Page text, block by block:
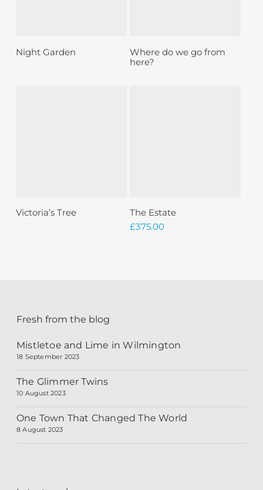
Sold Read More
Night Garden Sold Read More
Where do we go from
here?
Sold Read More
Victoria’s Tree Add To Basket
The Estate
£375.00
Fresh from the blog
Mistletoe and Lime in Wilmington
18 September 2023
The Glimmer Twins
10 August 2023
One Town That Changed The World
8 August 2023